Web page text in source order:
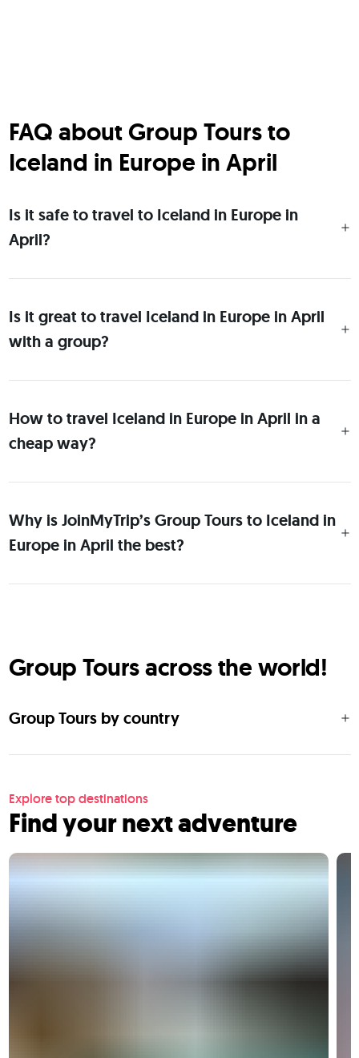
FAQ about Group Tours to
Iceland in Europe in April
Is it safe to travel to Iceland in Europe in
April?
Is it great to travel Iceland in Europe in April
with a group?
How to travel Iceland in Europe in April in a
cheap way?
Why is JoinMyTrip’s Group Tours to Iceland in
Europe in April the best?
Group Tours across the world!
Group Tours by country
Explore top destinations
Find your next adventure